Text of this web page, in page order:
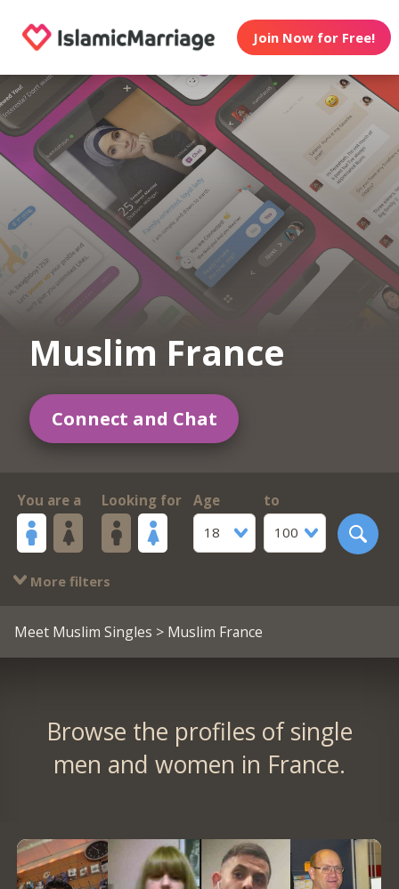
Join Now for Free!
Muslim France
Connect and Chat
You are a Looking for
Age
18
to
100
More filters
Meet Muslim Singles > Muslim France
Browse the profiles of single
men and women in France.